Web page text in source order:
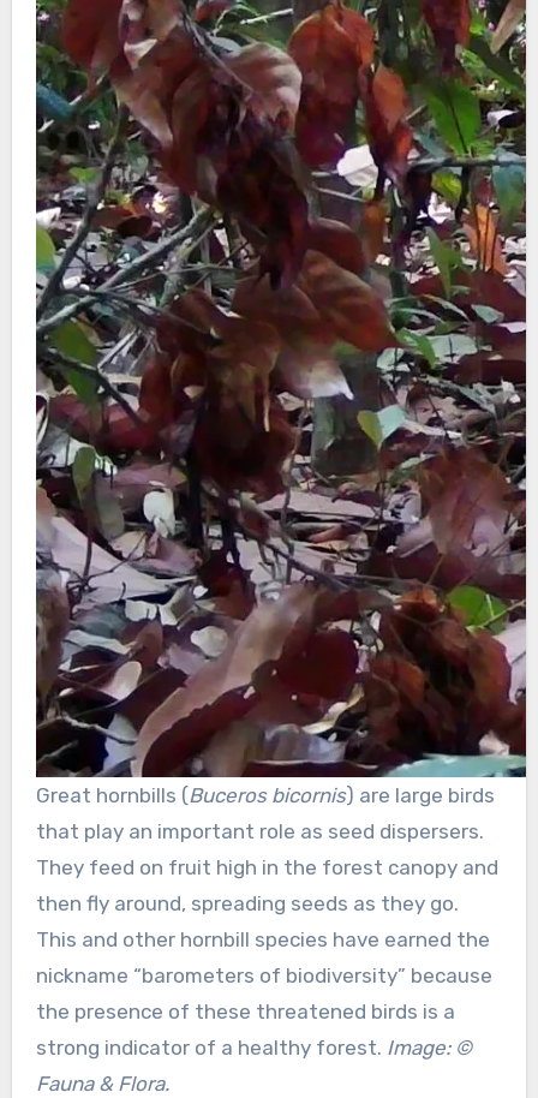
Great hornbills (Buceros bicornis) are large birds
that play an important role as seed dispersers.
They feed on fruit high in the forest canopy and
then fly around, spreading seeds as they go.
This and other hornbill species have earned the
nickname “barometers of biodiversity” because
the presence of these threatened birds is a
strong indicator of a healthy forest. Image: ©
Fauna & Flora.